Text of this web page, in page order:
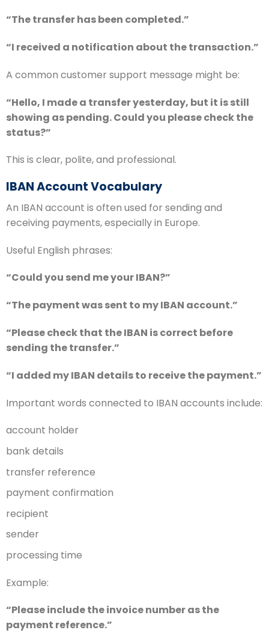
“The transfer has been completed.”
“I received a notification about the transaction.”
A common customer support message might be:
“Hello, I made a transfer yesterday, but it is still
showing as pending. Could you please check the
status?”
This is clear, polite, and professional.
IBAN Account Vocabulary
An IBAN account is often used for sending and
receiving payments, especially in Europe.
Useful English phrases:
“Could you send me your IBAN?”
“The payment was sent to my IBAN account.”
“Please check that the IBAN is correct before
sending the transfer.”
“I added my IBAN details to receive the payment.”
Important words connected to IBAN accounts include:
account holder
bank details
transfer reference
payment confirmation
recipient
sender
processing time
Example:
“Please include the invoice number as the
payment reference.”